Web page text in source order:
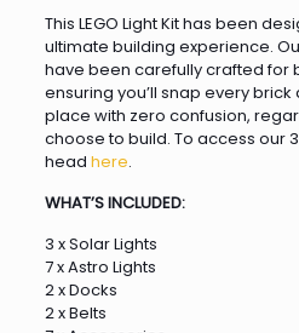
This LEGO Light Kit has been
ultimate building experience.
have been carefully crafted for
ensuring you’ll snap every
place with zero confusion,
choose to build. To access our
head here.
WHAT’S INCLUDED:
3 x Solar Lights
7 x Astro Lights
2 x Docks
2 x Belts